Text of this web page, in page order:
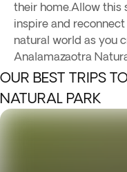
their home.Allow this
inspire and
natural world as you
Analamazaotra
OUR BEST TRIPS
NATURAL PARK